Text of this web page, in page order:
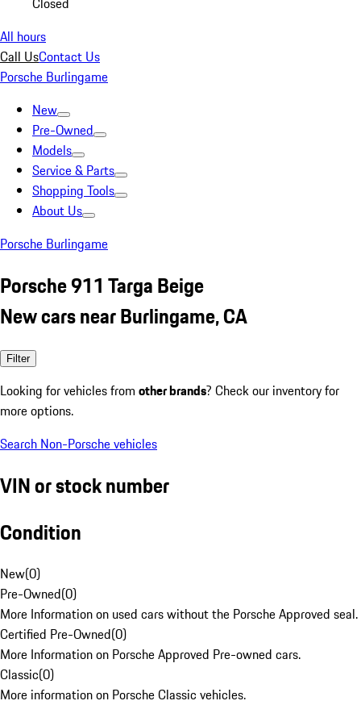
All hours
Call UsContact Us
Porsche Burlingame
New
Pre-Owned
Models
Service & Parts
Shopping Tools
About Us
Porsche Burlingame
Porsche 911 Targa Beige
New cars near Burlingame, CA
Filter
Looking for vehicles from other brands? Check our inventory for
more options.
Search Non-Porsche vehicles
VIN or stock number
Condition
New(0)
Pre-Owned(0)
More Information on used cars without the Porsche Approved seal.
Certified Pre-Owned(0)
More Information on Porsche Approved Pre-owned cars.
Classic(0)
More information on Porsche Classic vehicles.